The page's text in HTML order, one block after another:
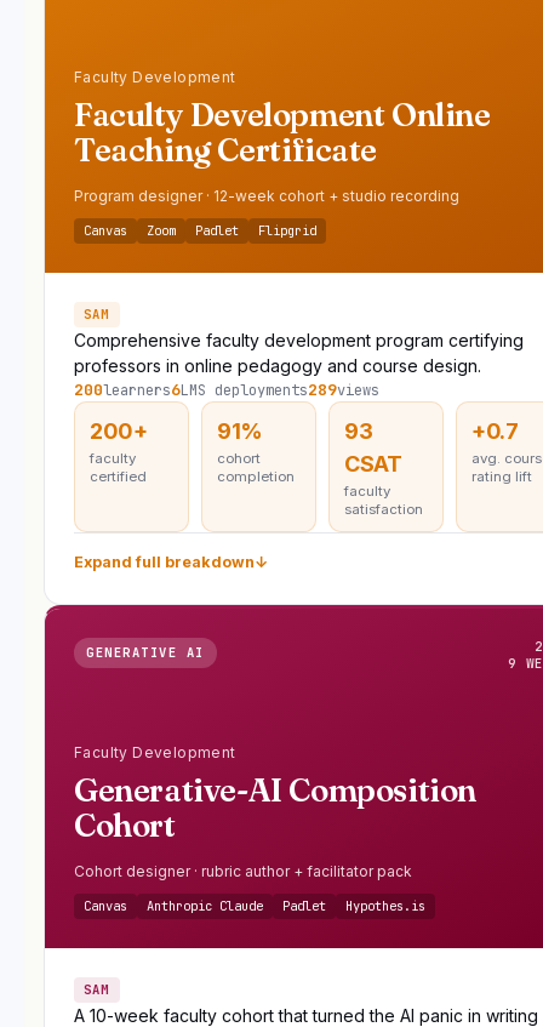
Faculty Development
Faculty Development Online
Teaching Certificate
Program designer · 12-week cohort + studio recording
Canvas Zoom Padlet Flipgrid
SAM
Comprehensive faculty development program certifying
professors in online pedagogy and course design.
200learners6LMS deployments289views
200+
faculty
certified
91%
cohort
completion
93
CSAT
faculty
satisfaction
+0.7
avg.
rating lift
Expand full breakdown↓
GENERATIVE AI
9
Faculty Development
Generative-AI Composition
Cohort
Cohort designer · rubric author + facilitator pack
Canvas Anthropic Claude Padlet Hypothes.is
SAM
A 10-week faculty cohort that turned the AI panic in writing